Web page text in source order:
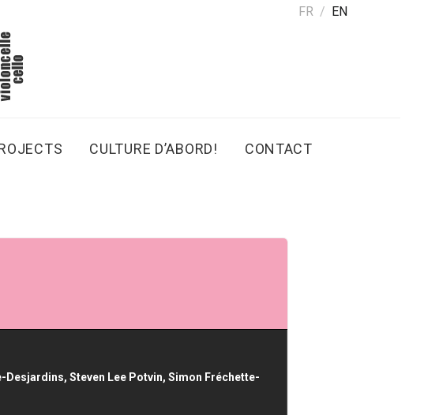
FR EN
CULTURE D’ABORD! CONTACT
Desjardins, Steven Lee Potvin, Simon Fréchette-